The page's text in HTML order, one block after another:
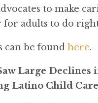
to make
for adults to do
can be found here.
Large
Latino Child